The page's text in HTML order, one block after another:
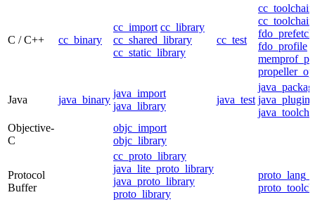
C / C++ cc_binary
cc_import cc_library
cc_shared_library
cc_static_library
cc_test
cc_toolchain
fdo_profile
Java java_binary
java_import
java_library
java_test java_plugin
Objective-
C
objc_import
objc_library
Protocol
Buffer
cc_proto_library
java_lite_proto_library
java_proto_library
proto_library